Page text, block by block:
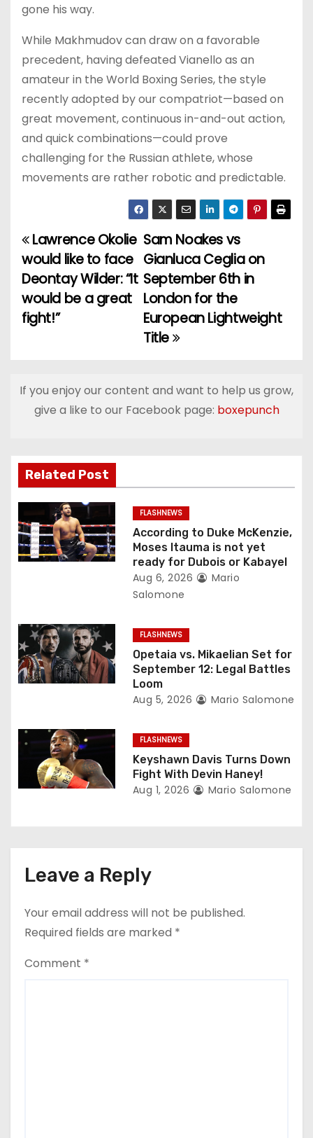
gone his way.
While Makhmudov can draw on a favorable
precedent, having defeated Vianello as an
amateur in the World Boxing Series, the style
recently adopted by our compatriot—based on
great movement, continuous in-and-out action,
and quick combinations—could prove
challenging for the Russian athlete, whose
movements are rather robotic and predictable.
P
o
s
t
a
g
a
t
i
n
Sam Noakes vs
Gianluca Ceglia on
September 6th in
London for the
European Lightweight
Title
Lawrence Okolie
would like to face
Deontay Wilder: “It
would be a great
fight!”
If you enjoy our content and want to help us grow,
give a like to our Facebook page: boxepunch
Related Post
FLASHNEWS
According to Duke McKenzie,
Moses Itauma is not yet
ready for Dubois or Kabayel
Aug 6, 2026
Mario
Salomone
FLASHNEWS
Opetaia vs. Mikaelian Set for
September 12: Legal Battles
Loom
Aug 5, 2026 Mario Salomone
FLASHNEWS
Keyshawn Davis Turns Down
Fight With Devin Haney!
Aug 1, 2026 Mario Salomone
Leave a Reply
Your email address will not be published.
Required fields are marked *
Comment *